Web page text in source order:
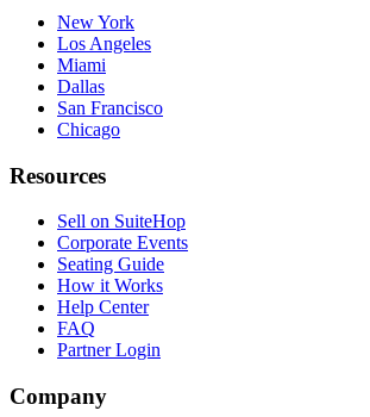
New York
Los Angeles
Miami
Dallas
San Francisco
Chicago
Resources
Sell on SuiteHop
Corporate Events
Seating Guide
How it Works
Help Center
FAQ
Partner Login
Company